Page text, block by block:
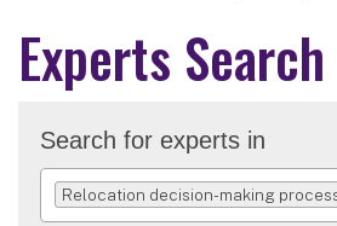
Experts Search
Search for experts in
Relocation decision-making